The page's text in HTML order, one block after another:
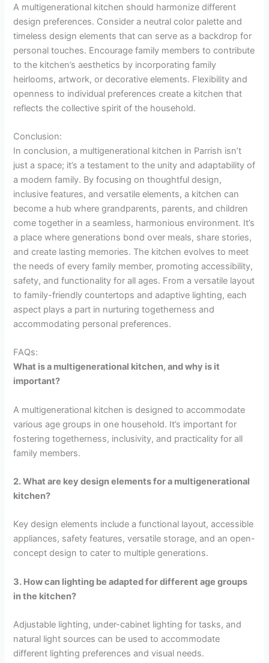
A multigenerational kitchen should harmonize different
design preferences. Consider a neutral color palette and
timeless design elements that can serve as a backdrop for
personal touches. Encourage family members to contribute
to the kitchen’s aesthetics by incorporating family
heirlooms, artwork, or decorative elements. Flexibility and
openness to individual preferences create a kitchen that
reflects the collective spirit of the household.
Conclusion:
In conclusion, a multigenerational kitchen in Parrish isn’t
just a space; it’s a testament to the unity and adaptability of
a modern family. By focusing on thoughtful design,
inclusive features, and versatile elements, a kitchen can
become a hub where grandparents, parents, and children
come together in a seamless, harmonious environment. It’s
a place where generations bond over meals, share stories,
and create lasting memories. The kitchen evolves to meet
the needs of every family member, promoting accessibility,
safety, and functionality for all ages. From a versatile layout
to family-friendly countertops and adaptive lighting, each
aspect plays a part in nurturing togetherness and
accommodating personal preferences.
FAQs:
What is a multigenerational kitchen, and why is it
important?
A multigenerational kitchen is designed to accommodate
various age groups in one household. It’s important for
fostering togetherness, inclusivity, and practicality for all
family members.
2. What are key design elements for a multigenerational
kitchen?
Key design elements include a functional layout, accessible
appliances, safety features, versatile storage, and an open-
concept design to cater to multiple generations.
3. How can lighting be adapted for different age groups
in the kitchen?
Adjustable lighting, under-cabinet lighting for tasks, and
natural light sources can be used to accommodate
different lighting preferences and visual needs.